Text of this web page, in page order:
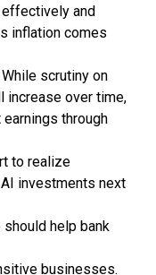
and
inflation comes
scrutiny on
increase over time,
through
to realize
investments next
help bank
businesses.